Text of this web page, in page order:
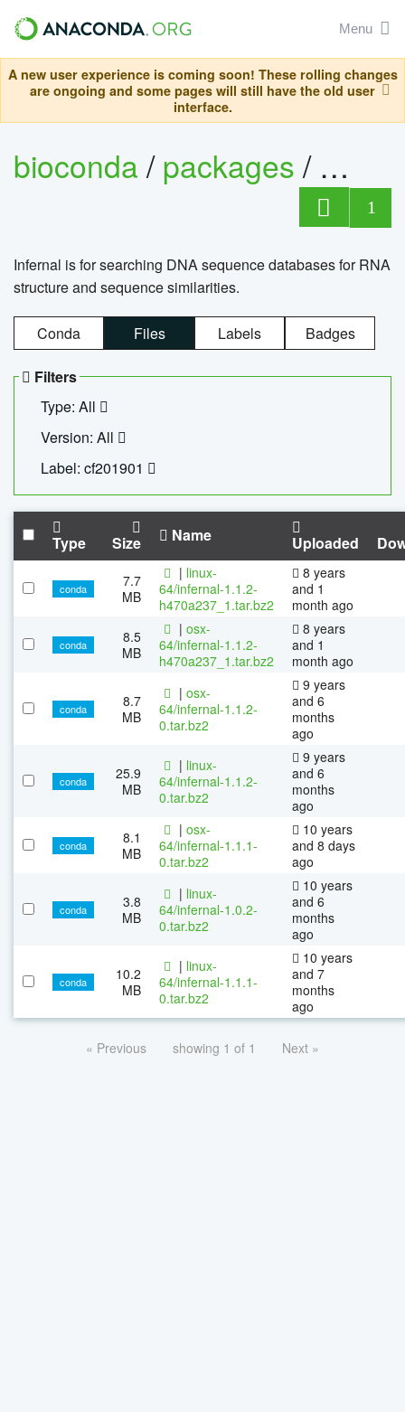
Menu
A new user experience is coming soon! These rolling changes
are ongoing and some pages will still have the old user
interface.
bioconda/packages/
1
Infernal is for searching DNA sequence databases for RNA
structure and sequence similarities.
Conda Files Labels Badges
Filters
Type: All
Version: All
Label: cf201901
Type Size Name Uploaded
conda
7.7
MB
| linux-
64/infernal-1.1.2-
h470a237_1.tar.bz2
8 years
and 1
month ago
conda
8.5
MB
| osx-
64/infernal-1.1.2-
h470a237_1.tar.bz2
8 years
and 1
month ago
conda
8.7
MB
| osx-
64/infernal-1.1.2-
0.tar.bz2
9 years
and 6
months
ago
conda
25.9
MB
| linux-
64/infernal-1.1.2-
0.tar.bz2
9 years
and 6
months
ago
conda
8.1
MB
| osx-
64/infernal-1.1.1-
0.tar.bz2
10 years
and 8 days
ago
conda
3.8
MB
| linux-
64/infernal-1.0.2-
0.tar.bz2
10 years
and 6
months
ago
conda
10.2
MB
| linux-
64/infernal-1.1.1-
0.tar.bz2
10 years
and 7
months
ago
« Previous showing 1 of 1 Next »